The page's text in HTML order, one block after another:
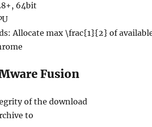
64bit
Allocate max \frac{1}{2} of
Fusion
of the download
to